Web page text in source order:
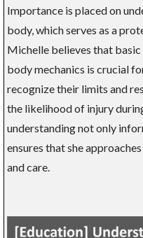
Importance is placed on
body, which serves as a
Michelle believes that
body mechanics is crucial
recognize their limits and
the likelihood of injury
understanding not only
ensures that she
and care.